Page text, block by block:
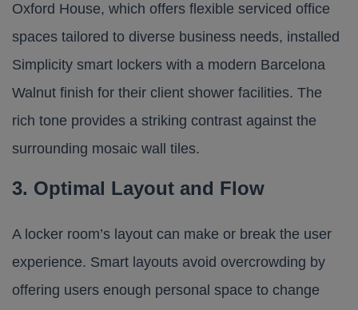
Oxford House, which offers flexible serviced office
spaces tailored to diverse business needs, installed
Simplicity smart lockers with a modern Barcelona
Walnut finish for their client shower facilities. The
rich tone provides a striking contrast against the
surrounding mosaic wall tiles.
3. Optimal Layout and Flow
A locker room’s layout can make or break the user
experience. Smart layouts avoid overcrowding by
offering users enough personal space to change